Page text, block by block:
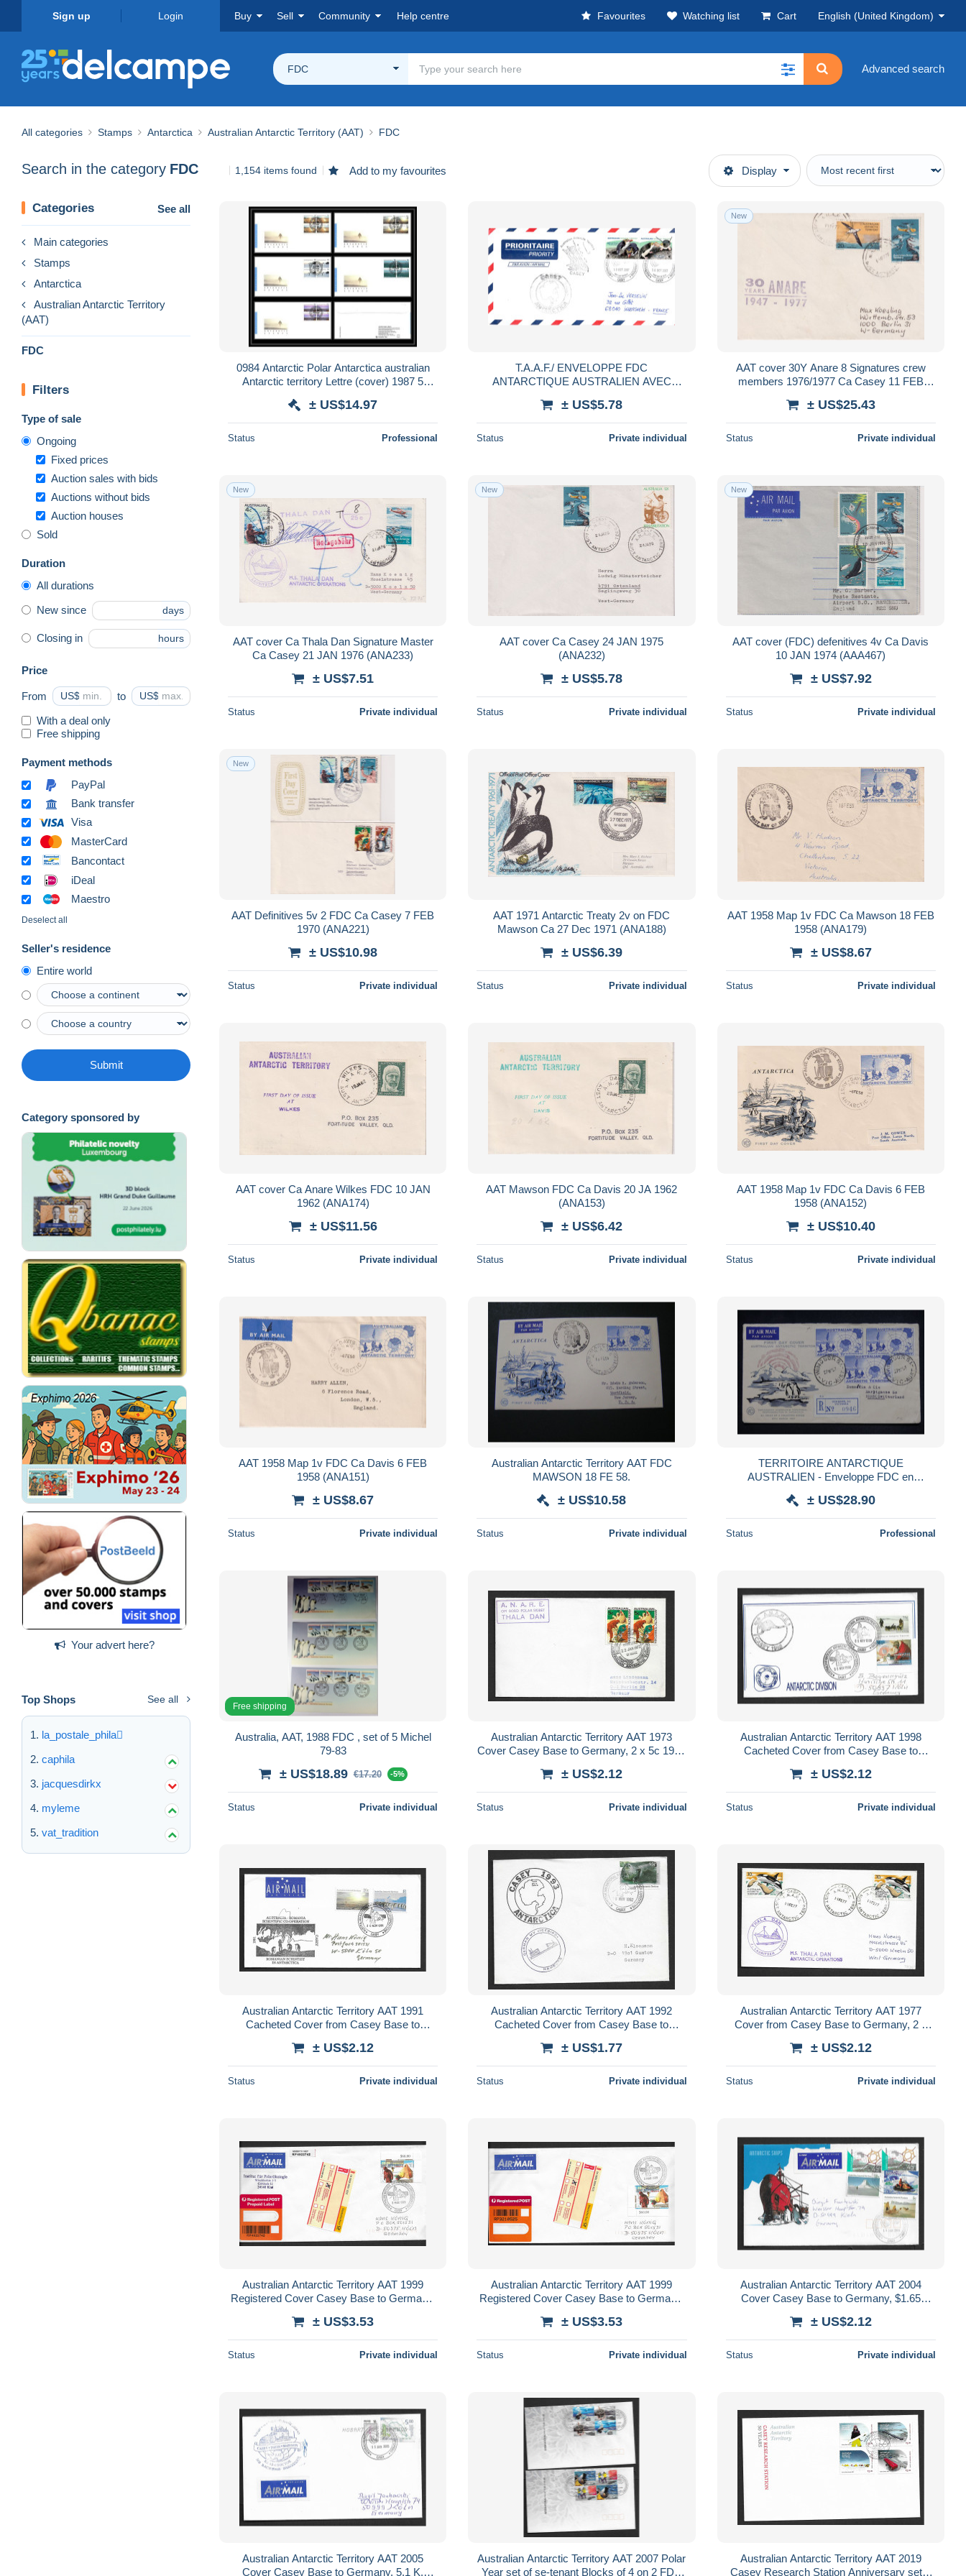
Sign up Login Buy Sell Community Help centre Favourites Watching list Cart English (United Kingdom)
FDC Advanced search
All categories Stamps Antarctica Australian Antarctic Territory (AAT) FDC
Search in the category FDC 1,154 items found Add to my favourites Display
Categories See all
Main categories
Stamps
Antarctica
Australian Antarctic Territory
(AAT)
FDC
Filters
Type of sale
Ongoing
Fixed prices
Auction sales with bids
Auctions without bids
Auction houses
Sold
Duration
All durations
New since days
Closing in hours
Price
From US$ to US$
With a deal only
Free shipping
Payment methods
PayPal
Bank transfer
Visa
MasterCard
Bancontact
iDeal
Maestro
Deselect all
Seller's residence
Entire world
Submit
Category sponsored by
Your advert here?
Top Shops See all
la_postale_phila
caphila
jacquesdirkx
myleme
vat_tradition
0984 Antarctic Polar Antarctica australian
Antarctic territory Lettre (cover) 1987 5
± US$14.97
Status Professional
T.A.A.F./ ENVELOPPE FDC
ANTARCTIQUE AUSTRALIEN AVEC
± US$5.78
Status Private individual
New
AAT cover 30Y Anare 8 Signatures crew
members 1976/1977 Ca Casey 11 FEB
± US$25.43
Status Private individual
New
AAT cover Ca Thala Dan Signature Master
Ca Casey 21 JAN 1976 (ANA233)
± US$7.51
Status Private individual
New
AAT cover Ca Casey 24 JAN 1975
(ANA232)
± US$5.78
Status Private individual
New
AAT cover (FDC) defenitives 4v Ca Davis
10 JAN 1974 (AAA467)
± US$7.92
Status Private individual
New
AAT Definitives 5v 2 FDC Ca Casey 7 FEB
1970 (ANA221)
± US$10.98
Status Private individual
AAT 1971 Antarctic Treaty 2v on FDC
Mawson Ca 27 Dec 1971 (ANA188)
± US$6.39
Status Private individual
AAT 1958 Map 1v FDC Ca Mawson 18 FEB
1958 (ANA179)
± US$8.67
Status Private individual
AAT cover Ca Anare Wilkes FDC 10 JAN
1962 (ANA174)
± US$11.56
Status Private individual
AAT Mawson FDC Ca Davis 20 JA 1962
(ANA153)
± US$6.42
Status Private individual
AAT 1958 Map 1v FDC Ca Davis 6 FEB
1958 (ANA152)
± US$10.40
Status Private individual
AAT 1958 Map 1v FDC Ca Davis 6 FEB
1958 (ANA151)
± US$8.67
Status Private individual
Australian Antarctic Territory AAT FDC
MAWSON 18 FE 58.
± US$10.58
Status Private individual
TERRITOIRE ANTARCTIQUE
AUSTRALIEN - Enveloppe FDC en
Suisse en 1957 - S 312
± US$28.90
Status Professional
Free shipping
Australia, AAT, 1988 FDC , set of 5 Michel
79-83
± US$18.89 €17.20 -5%
Status Private individual
Australian Antarctic Territory AAT 1973
Cover Casey Base to Germany, 2 x 5c 1968
± US$2.12
Status Private individual
Australian Antarctic Territory AAT 1998
Cacheted Cover from Casey Base to
± US$2.12
Status Private individual
Australian Antarctic Territory AAT 1991
Cacheted Cover from Casey Base to
± US$2.12
Status Private individual
Australian Antarctic Territory AAT 1992
Cacheted Cover from Casey Base to
± US$1.77
Status Private individual
Australian Antarctic Territory AAT 1977
Cover from Casey Base to Germany, 2 x
± US$2.12
Status Private individual
Australian Antarctic Territory AAT 1999
Registered Cover Casey Base to Germany,
± US$3.53
Status Private individual
Australian Antarctic Territory AAT 1999
Registered Cover Casey Base to Germany,
± US$3.53
Status Private individual
Australian Antarctic Territory AAT 2004
Cover Casey Base to Germany, $1.65
± US$2.12
Status Private individual
Australian Antarctic Territory AAT 2005
Cover Casey Base to Germany, 5.1 K.
Australian Antarctic Territory AAT 2007 Polar
Year set of se-tenant Blocks of 4 on 2 FDC
Australian Antarctic Territory AAT 2019
Casey Research Station Anniversary set 4